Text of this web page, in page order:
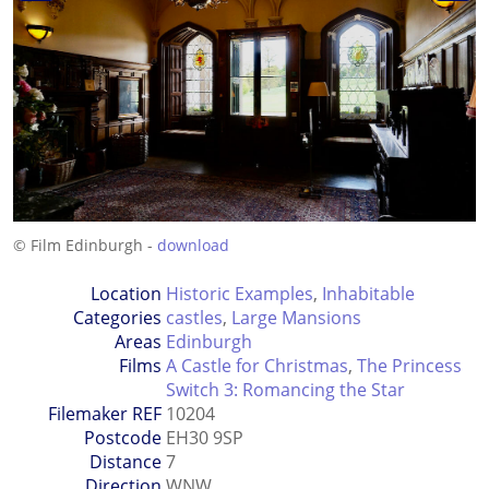
© Film Edinburgh - download
Location
Categories
Historic Examples, Inhabitable
castles, Large Mansions
Areas Edinburgh
Films A Castle for Christmas, The Princess
Switch 3: Romancing the Star
Filemaker REF 10204
Postcode EH30 9SP
Distance7